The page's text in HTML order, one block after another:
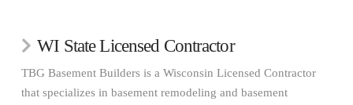
WI State Licensed Contractor
TBG Basement Builders is a Wisconsin Licensed Contractor
that specializes in basement remodeling and basement